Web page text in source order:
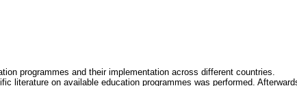
programmes and their implementation across different countries.
literature on available education programmes was performed.